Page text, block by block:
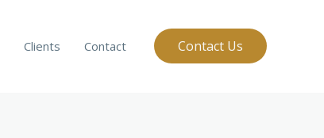
Clients Contact Contact Us